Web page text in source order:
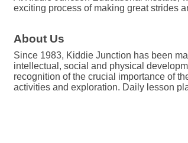
exciting process of making great strides
About Us
Since 1983, Kiddie Junction has been
intellectual, social and physical
recognition of the crucial importance of
activities and exploration. Daily lesson